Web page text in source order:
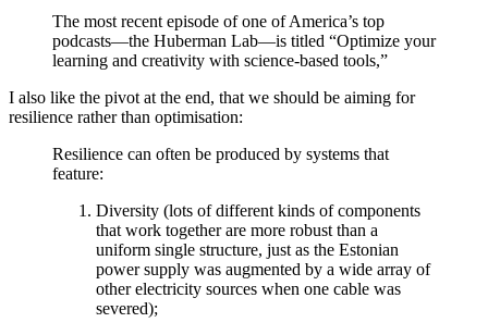
The most recent episode of one of America’s top
podcasts—the Huberman Lab—is titled “Optimize your
learning and creativity with science-based tools,”
I also like the pivot at the end, that we should be aiming for
resilience rather than optimisation:
Resilience can often be produced by systems that
feature:
Diversity (lots of different kinds of components
that work together are more robust than a
uniform single structure, just as the Estonian
power supply was augmented by a wide array of
other electricity sources when one cable was
severed);